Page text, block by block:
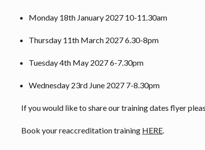
Monday 18th January 2027 10-11.30am
Thursday 11th March 2027 6.30-8pm
Tuesday 4th May 2027 6-7.30pm
Wednesday 23rd June 2027 7-8.30pm
If you would like to share our training dates flyer
Book your reaccreditation training HERE.